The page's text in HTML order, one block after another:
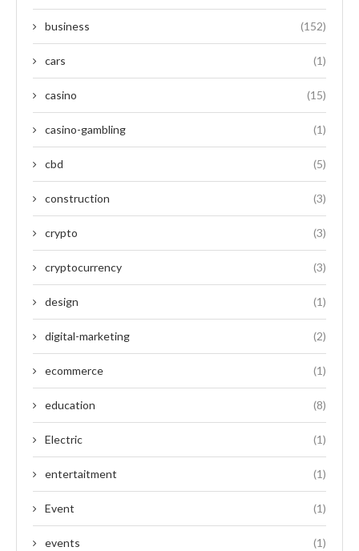
business (152)
cars (1)
casino (15)
casino-gambling (1)
cbd (5)
construction (3)
crypto (3)
cryptocurrency (3)
design (1)
digital-marketing (2)
ecommerce (1)
education (8)
Electric (1)
entertaitment (1)
Event (1)
events (1)